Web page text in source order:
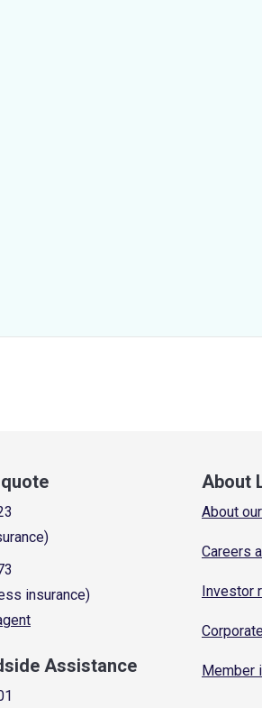
insurance)
Assistance
About
About
Careers
Investor
Member